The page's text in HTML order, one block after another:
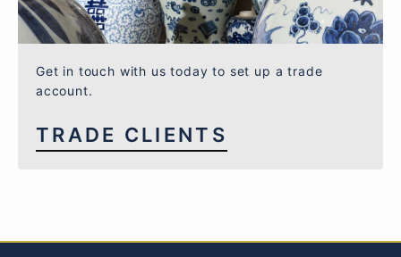
Get in touch with us today to set up a trade
account.
TRADE CLIENTS